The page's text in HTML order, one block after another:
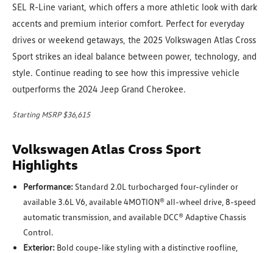
SEL R-Line variant, which offers a more athletic look with dark
accents and premium interior comfort. Perfect for everyday
drives or weekend getaways, the 2025 Volkswagen Atlas Cross
Sport strikes an ideal balance between power, technology, and
style. Continue reading to see how this impressive vehicle
outperforms the 2024 Jeep Grand Cherokee.
Starting MSRP $36,615
Volkswagen Atlas Cross Sport
Highlights
Performance: Standard 2.0L turbocharged four-cylinder or
available 3.6L V6, available 4MOTION® all-wheel drive, 8-speed
automatic transmission, and available DCC® Adaptive Chassis
Control.
Exterior: Bold coupe-like styling with a distinctive roofline,